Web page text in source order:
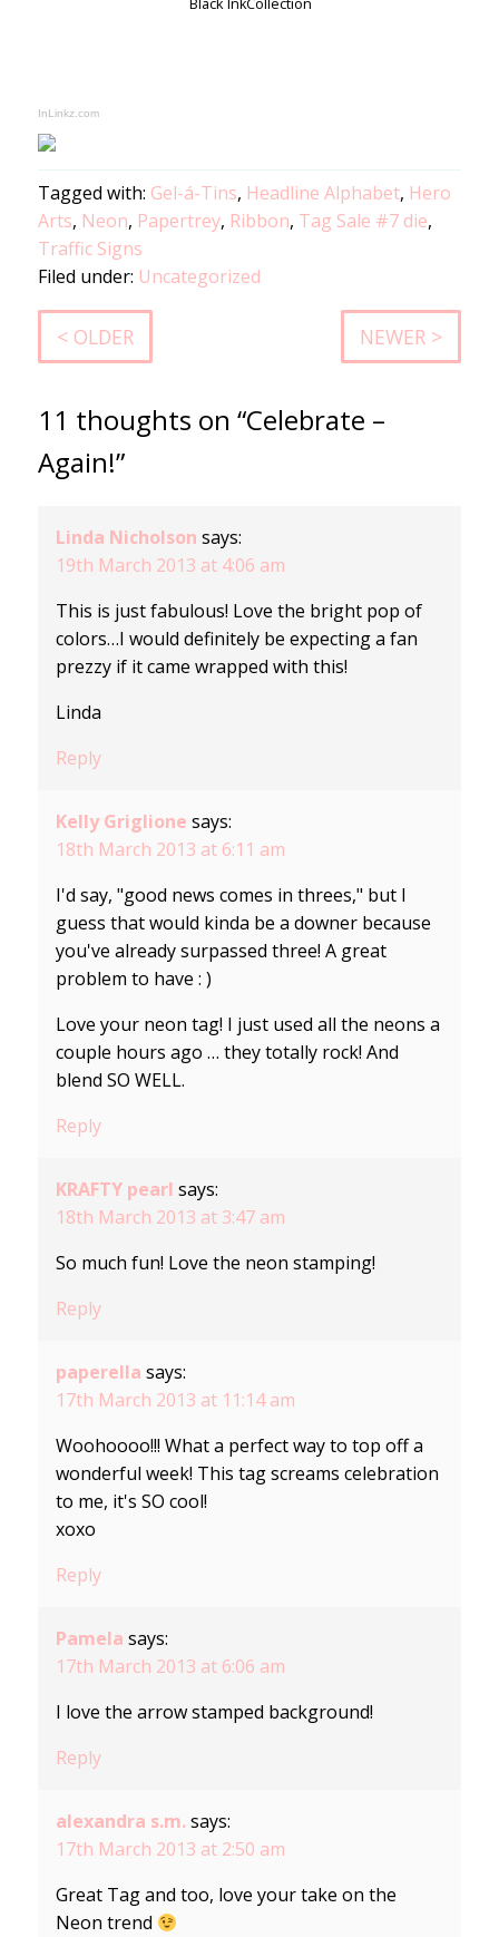
InLinkz.com
Tagged with: Gel-á-Tins, Headline Alphabet, Hero
Arts, Neon, Papertrey, Ribbon, Tag Sale #7 die,
Traffic Signs
Filed under: Uncategorized
< OLDER NEWER >
11 thoughts on “Celebrate –
Again!”
Linda Nicholson says:
19th March 2013 at 4:06 am
This is just fabulous! Love the bright pop of
colors…I would definitely be expecting a fan
prezzy if it came wrapped with this!
Linda
Reply
Kelly Griglione says:
18th March 2013 at 6:11 am
I'd say, "good news comes in threes," but I
guess that would kinda be a downer because
you've already surpassed three! A great
problem to have : )
Love your neon tag! I just used all the neons a
couple hours ago … they totally rock! And
blend SO WELL.
Reply
KRAFTY pearl says:
18th March 2013 at 3:47 am
So much fun! Love the neon stamping!
Reply
paperella says:
17th March 2013 at 11:14 am
Woohoooo!!! What a perfect way to top off a
wonderful week! This tag screams celebration
to me, it's SO cool!
xoxo
Reply
Pamela says:
17th March 2013 at 6:06 am
I love the arrow stamped background!
Reply
alexandra s.m. says:
17th March 2013 at 2:50 am
Great Tag and too, love your take on the
Neon trend